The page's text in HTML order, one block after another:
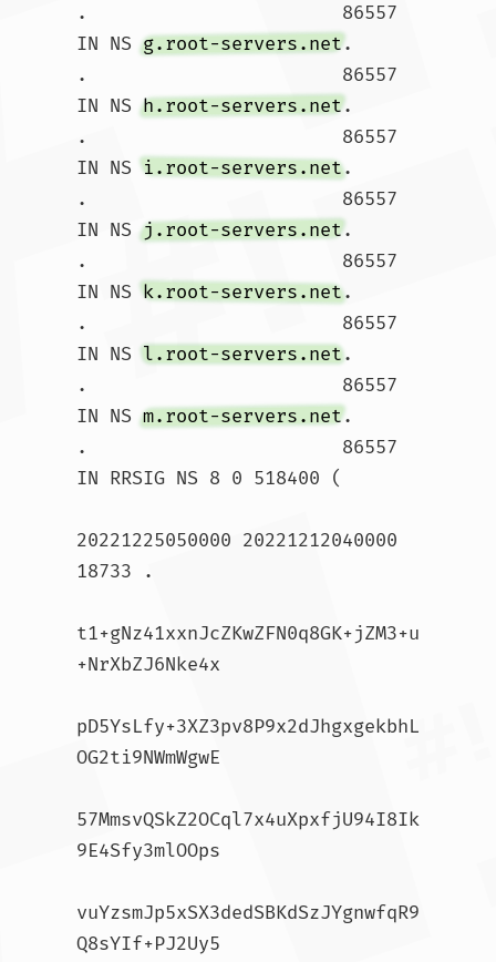
.			86557
IN NS g.root-servers.net.
.			86557
IN NS h.root-servers.net.
.			86557
IN NS i.root-servers.net.
.			86557
IN NS j.root-servers.net.
.			86557
IN NS k.root-servers.net.
.			86557
IN NS l.root-servers.net.
.			86557
IN NS m.root-servers.net.
.			86557
IN RRSIG NS 8 0 518400 (
20221225050000 20221212040000
18733 .
t1+gNz41xxnJcZKwZFN0q8GK+jZM3+u
+NrXbZJ6Nke4x
pD5YsLfy+3XZ3pv8P9x2dJhgxgekbhL
OG2ti9NWmWgwE
57MmsvQSkZ2OCql7x4uXpxfjU94I8Ik
9E4Sfy3mlOOps
vuYzsmJp5xSX3dedSBKdSzJYgnwfqR9
Q8sYIf+PJ2Uy5